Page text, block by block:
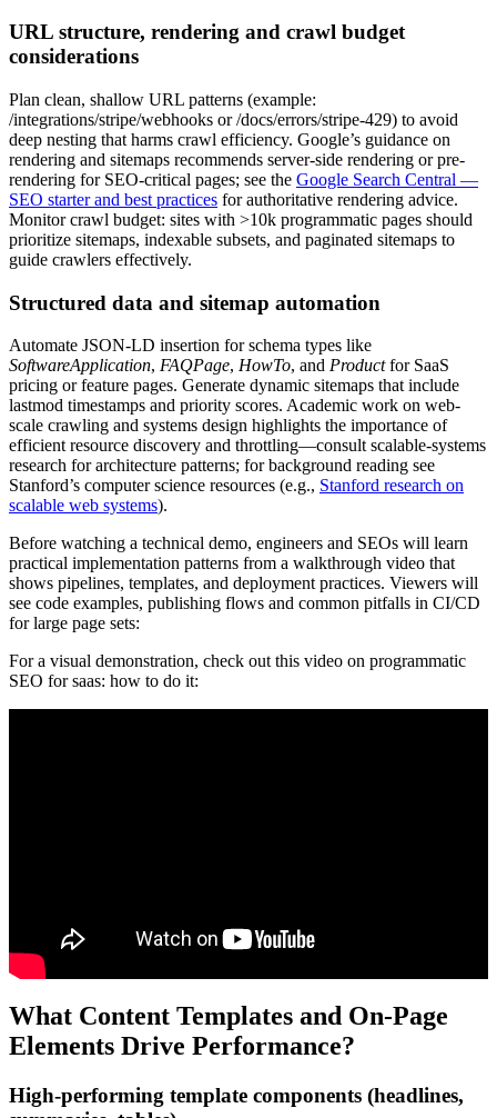
URL structure, rendering and crawl budget
considerations
Plan clean, shallow URL patterns (example:
/integrations/stripe/webhooks or /docs/errors/stripe-429) to avoid
deep nesting that harms crawl efficiency. Google’s guidance on
rendering and sitemaps recommends server-side rendering or pre-
rendering for SEO-critical pages; see the Google Search Central —
SEO starter and best practices for authoritative rendering advice.
Monitor crawl budget: sites with >10k programmatic pages should
prioritize sitemaps, indexable subsets, and paginated sitemaps to
guide crawlers effectively.
Structured data and sitemap automation
Automate JSON‑LD insertion for schema types like
SoftwareApplication, FAQPage, HowTo, and Productfor SaaS
pricing or feature pages. Generate dynamic sitemaps that include
lastmod timestamps and priority scores. Academic work on web-
scale crawling and systems design highlights the importance of
efficient resource discovery and throttling—consult scalable-systems
research for architecture patterns; for background reading see
Stanford’s computer science resources (e.g., Stanford research on
scalable web systems).
Before watching a technical demo, engineers and SEOs will learn
practical implementation patterns from a walkthrough video that
shows pipelines, templates, and deployment practices. Viewers will
see code examples, publishing flows and common pitfalls in CI/CD
for large page sets:
For a visual demonstration, check out this video on programmatic
SEO for saas: how to do it:
What Content Templates and On-Page
Elements Drive Performance?
High-performing template components (headlines,